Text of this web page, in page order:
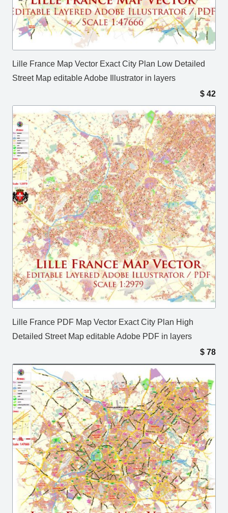
Lille France Map Vector Exact City Plan Low Detailed
Street Map editable Adobe Illustrator in layers
$ 42
Lille France PDF Map Vector Exact City Plan High
Detailed Street Map editable Adobe PDF in layers
$ 78